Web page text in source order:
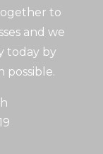
to
and we
today by
possible.